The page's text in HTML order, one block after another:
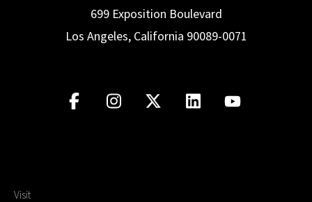
699 Exposition Boulevard
Los Angeles, California 90089-0071
Visit